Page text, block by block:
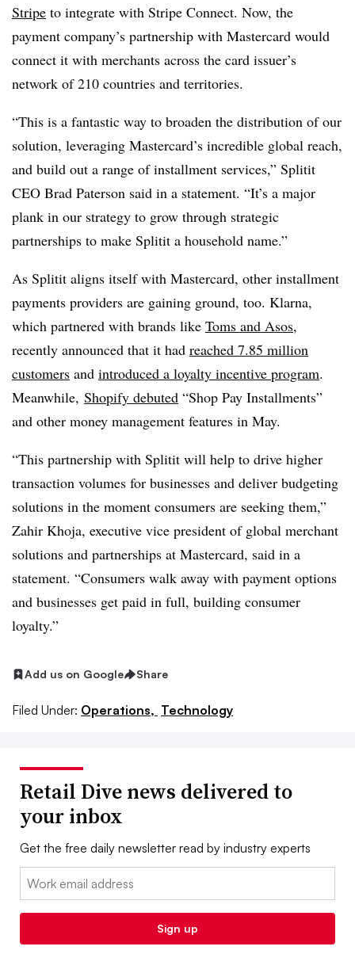
Stripe to integrate with Stripe Connect. Now, the
payment company’s partnership with Mastercard would
connect it with merchants across the card issuer’s
network of 210 countries and territories.
“This is a fantastic way to broaden the distribution of our
solution, leveraging Mastercard’s incredible global reach,
and build out a range of installment services,” Splitit
CEO Brad Paterson said in a statement. “It’s a major
plank in our strategy to grow through strategic
partnerships to make Splitit a household name.”
As Splitit aligns itself with Mastercard, other installment
payments providers are gaining ground, too. Klarna,
which partnered with brands like Toms and Asos,
recently announced that it had reached 7.85 million
customers and introduced a loyalty incentive program.
Meanwhile, Shopify debuted “Shop Pay Installments”
and other money management features in May.
“This partnership with Splitit will help to drive higher
transaction volumes for businesses and deliver budgeting
solutions in the moment consumers are seeking them,”
Zahir Khoja, executive vice president of global merchant
solutions and partnerships at Mastercard, said in a
statement. “Consumers walk away with payment options
and businesses get paid in full, building consumer
loyalty.”
Add us on Google Share
Filed Under: Operations, Technology
Retail Dive news delivered to
your inbox
Get the free daily newsletter read by industry experts
Email:
Sign up